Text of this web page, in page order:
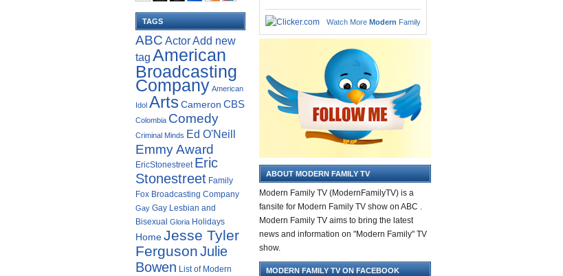
TAGS
ABC ActorAdd new
tag American
Broadcasting
Company American
Idol ArtsCameron CBS
Colombia Comedy
Criminal Minds Ed O'Neill
Emmy Award
EricStonestreet Eric
Stonestreet Family
Fox Broadcasting Company
Gay Gay Lesbian and
Bisexual Gloria Holidays
Home Jesse Tyler
FergusonJulie
Bowen List of Modern
Watch More Modern Family
ABOUT MODERN FAMILY TV
Modern Family TV (ModernFamilyTV) is a
fansite for Modern Family TV show on ABC .
Modern Family TV aims to bring the latest
news and information on "Modern Family" TV
show.
MODERN FAMILY TV ON FACEBOOK